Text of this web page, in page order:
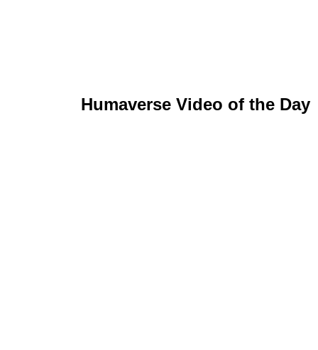
Humaverse Video of the Day